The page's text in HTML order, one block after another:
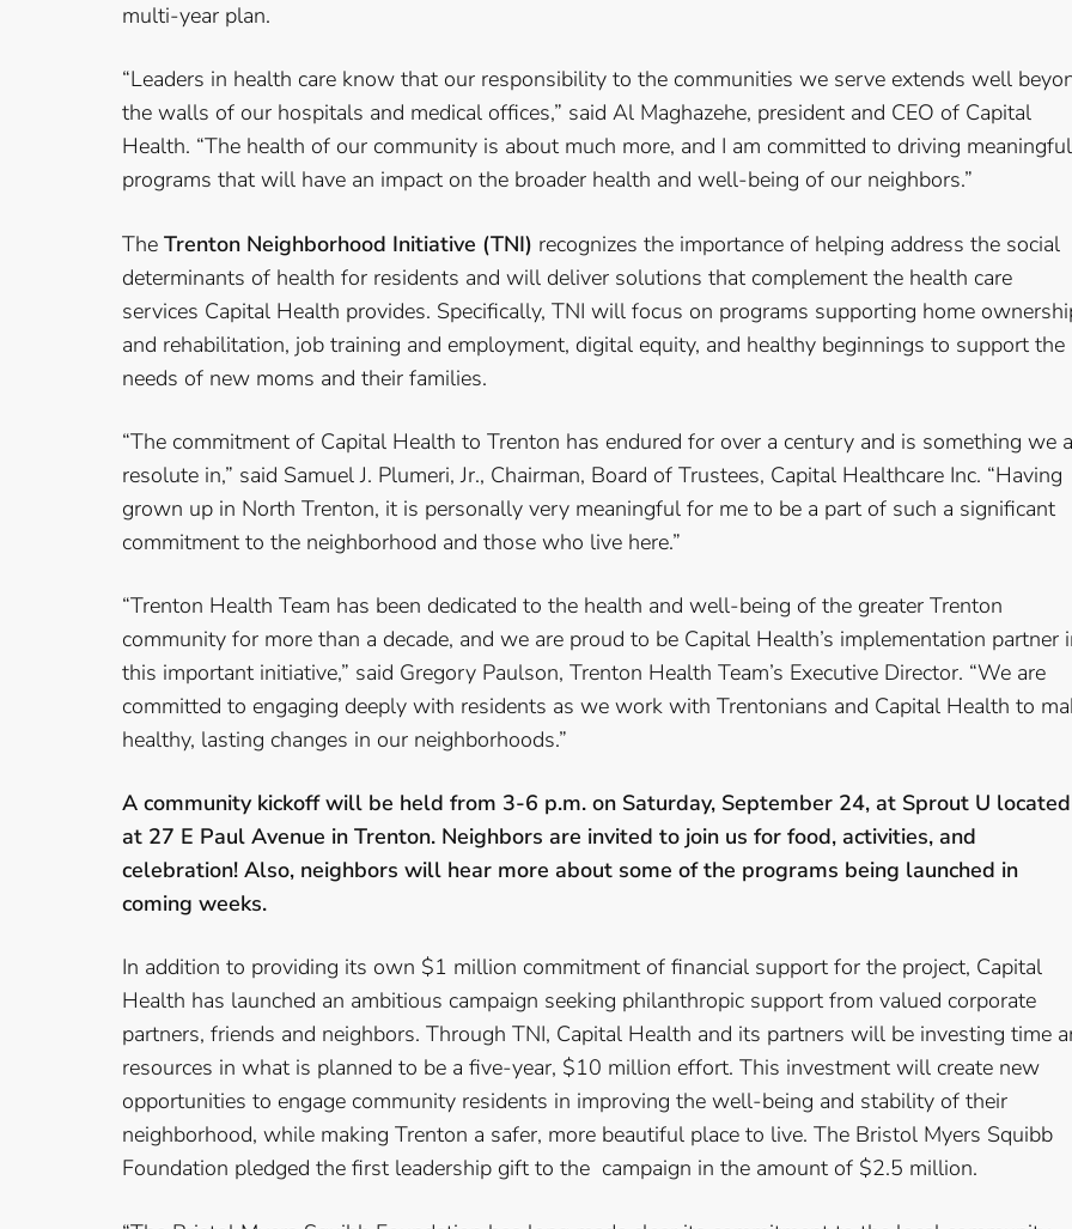
multi-year plan.
“Leaders in health care know that our responsibility to the communities we serve extends well
the walls of our hospitals and medical offices,” said Al Maghazehe, president and CEO of Capital
Health. “The health of our community is about much more, and I am committed to driving meaningful
programs that will have an impact on the broader health and well-being of our neighbors.”
The Trenton Neighborhood Initiative (TNI) recognizes the importance of helping address the social
determinants of health for residents and will deliver solutions that complement the health care
services Capital Health provides. Specifically, TNI will focus on programs supporting home
and rehabilitation, job training and employment, digital equity, and healthy beginnings to support the
needs of new moms and their families.
“The commitment of Capital Health to Trenton has endured for over a century and is something we
resolute in,” said Samuel J. Plumeri, Jr., Chairman, Board of Trustees, Capital Healthcare Inc. “Having
grown up in North Trenton, it is personally very meaningful for me to be a part of such a significant
commitment to the neighborhood and those who live here.”
“Trenton Health Team has been dedicated to the health and well-being of the greater Trenton
community for more than a decade, and we are proud to be Capital Health’s implementation partner
this important initiative,” said Gregory Paulson, Trenton Health Team’s Executive Director. “We are
committed to engaging deeply with residents as we work with Trentonians and Capital Health to
healthy, lasting changes in our neighborhoods.”
A community kickoff will be held from 3-6 p.m. on Saturday, September 24, at Sprout U located
at 27 E Paul Avenue in Trenton. Neighbors are invited to join us for food, activities, and
celebration! Also, neighbors will hear more about some of the programs being launched in
coming weeks.
In addition to providing its own $1 million commitment of financial support for the project, Capital
Health has launched an ambitious campaign seeking philanthropic support from valued corporate
partners, friends and neighbors. Through TNI, Capital Health and its partners will be investing time
resources in what is planned to be a five-year, $10 million effort. This investment will create new
opportunities to engage community residents in improving the well-being and stability of their
neighborhood, while making Trenton a safer, more beautiful place to live. The Bristol Myers Squibb
Foundation pledged the first leadership gift to the campaign in the amount of $2.5 million.